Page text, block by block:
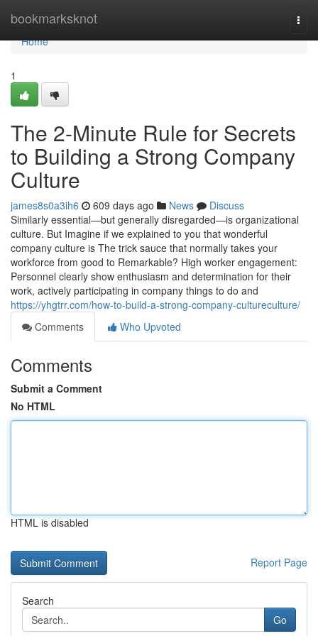
bookmarksknot
Home
Home
1
The 2-Minute Rule for Secrets
to Building a Strong Company
Culture
james8s0a3ih6 609 days ago News
Discuss
Similarly essential—but generally disregarded—is organizational
culture. But Imagine if we explained to you that wonderful
company culture is The trick sauce that normally takes your
workforce from good to Remarkable? High worker engagement:
Personnel clearly show enthusiasm and determination for their
work, actively participating in company things to do and
https://yhgtrr.com/how-to-build-a-strong-company-cultureculture/
Comments
Who Upvoted
Comments
Submit a Comment
No HTML
HTML is disabled
Report Page
Search
Go